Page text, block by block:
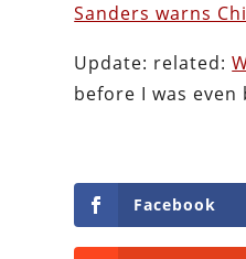
Sanders warns
Update: related:
before I was
Facebook